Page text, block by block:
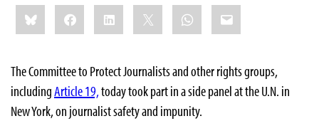
Share
this:BlueskyFacebookLinkedIn WhatsApp
Email
The Committee to Protect Journalists and other rights groups,
includingArticle 19,today took part in a side panel at the U.N. in
New York, on journalist safety and impunity.